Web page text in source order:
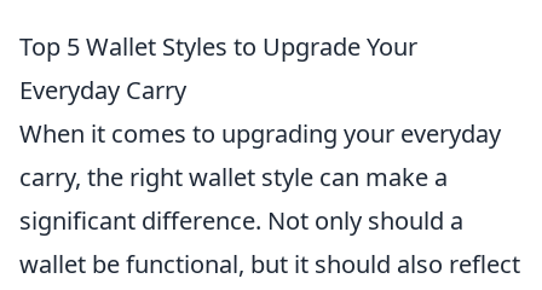
Top 5 Wallet Styles to Upgrade Your
Everyday Carry
When it comes to upgrading your everyday
carry, the right wallet style can make a
significant difference. Not only should a
wallet be functional, but it should also reflect